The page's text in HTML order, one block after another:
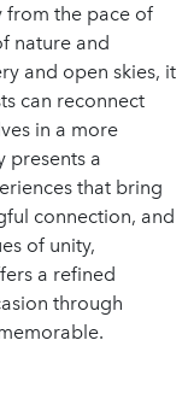
from the pace of
nature and
and open skies, it
can reconnect
in a more
presents a
that bring
connection, and
of unity,
a refined
through